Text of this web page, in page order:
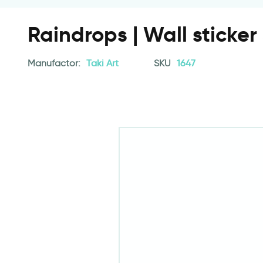
Raindrops | Wall sticker
Manufactor: Taki Art SKU 1647